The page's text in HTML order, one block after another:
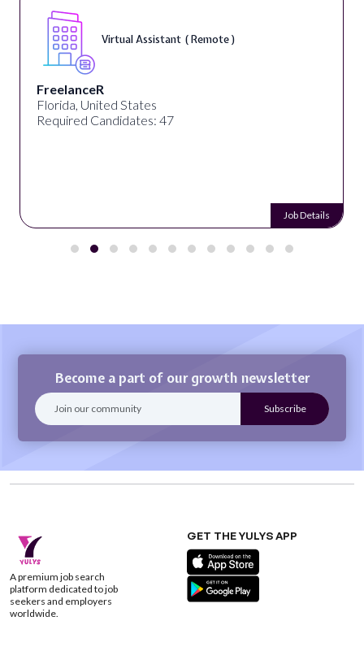
Virtual Assistant ( Remote )
FreelanceR
Florida, United States
Required Candidates: 47
Job Details
Become a part of our growth newsletter
A premium job search
platform dedicated to job
seekers and employers
worldwide.
GET THE YULYS APP